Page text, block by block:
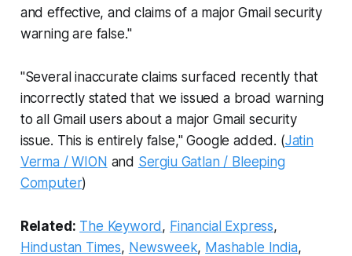
and effective, and claims of a major Gmail security
warning are false."
"Several inaccurate claims surfaced recently that
incorrectly stated that we issued a broad warning
to all Gmail users about a major Gmail security
issue. This is entirely false," Google added. (Jatin
Verma / WION and Sergiu Gatlan / Bleeping
Computer)
Related: The Keyword, Financial Express,
Hindustan Times, Newsweek, Mashable India,